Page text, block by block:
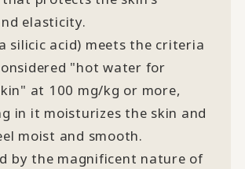
elasticity.
silicic acid) meets the criteria
"hot water for
at 100 mg/kg or more,
in it moisturizes the skin and
moist and smooth.
by the magnificent nature of